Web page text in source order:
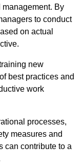
By
to conduct
on actual
new
best practices and
work
processes,
measures and
can contribute to a